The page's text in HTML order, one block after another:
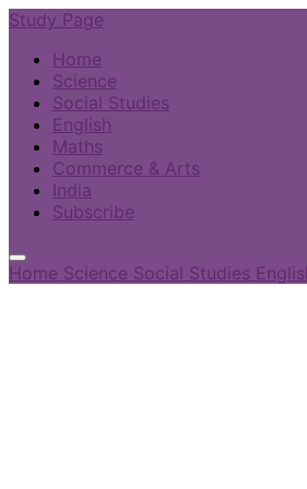
Study Page
Home
Science
Social Studies
English
Maths
Commerce & Arts
India
Subscribe
Home Science Social Studies